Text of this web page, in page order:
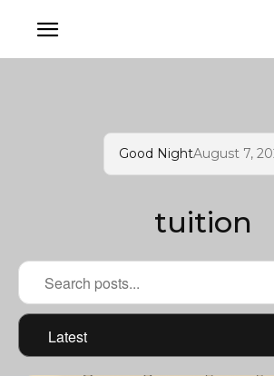
Good NightAugust 7,
tuition